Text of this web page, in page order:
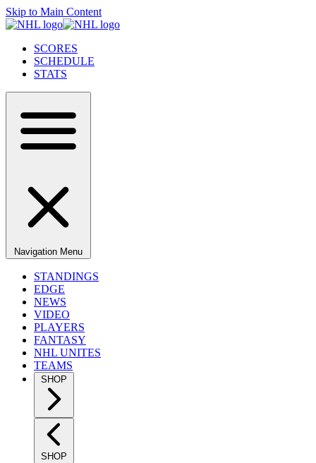
Skip to Main Content
SCORES
SCHEDULE
STATS
Navigation Menu
STANDINGS
EDGE
NEWS
VIDEO
PLAYERS
FANTASY
NHL UNITES
TEAMS
SHOP
SHOP